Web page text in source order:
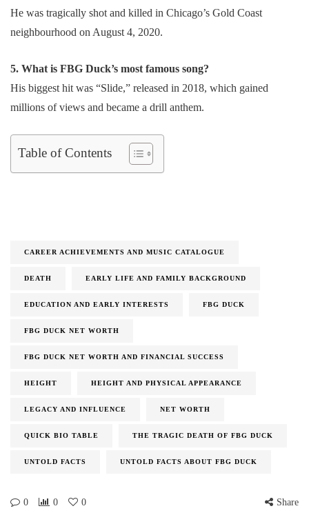
He was tragically shot and killed in Chicago’s Gold Coast
neighbourhood on August 4, 2020.
5. What is FBG Duck’s most famous song?
His biggest hit was “Slide,” released in 2018, which gained
millions of views and became a drill anthem.
Table of Contents
CAREER ACHIEVEMENTS AND MUSIC CATALOGUE
DEATH EARLY LIFE AND FAMILY BACKGROUND
EDUCATION AND EARLY INTERESTS FBG DUCK
FBG DUCK NET WORTH
FBG DUCK NET WORTH AND FINANCIAL SUCCESS
HEIGHT HEIGHT AND PHYSICAL APPEARANCE
LEGACY AND INFLUENCE NET WORTH
QUICK BIO TABLE THE TRAGIC DEATH OF FBG DUCK
UNTOLD FACTS UNTOLD FACTS ABOUT FBG DUCK
0 0 0 Share